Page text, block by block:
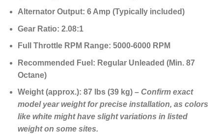
Alternator Output: 6 Amp (Typically included)
Gear Ratio: 2.08:1
Full Throttle RPM Range: 5000-6000 RPM
Recommended Fuel: Regular Unleaded (Min. 87
Octane)
Weight (approx.): 87 lbs (39 kg) – Confirm exact
model year weight for precise installation, as colors
like white might have slight variations in listed
weight on some sites.